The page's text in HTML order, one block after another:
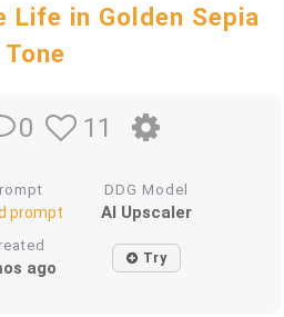
Life in Golden Sepia
Tone
0 11
prompt
DDG Model
AI Upscaler
ago Try